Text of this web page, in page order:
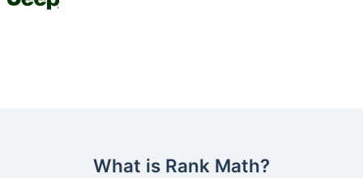
What is Rank Math?